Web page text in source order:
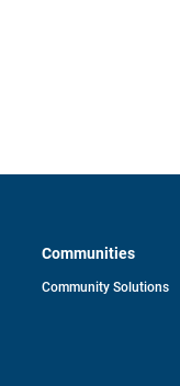
Communities
Community Solutions